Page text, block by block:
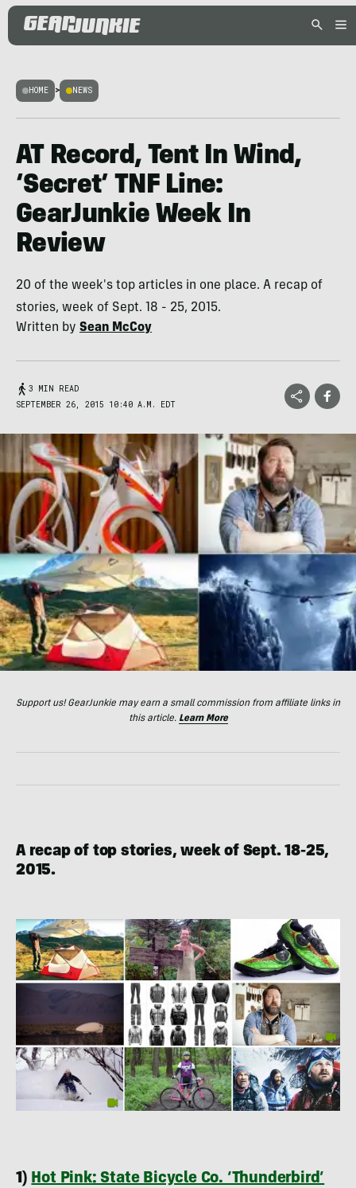
HOME > NEWS
AT Record, Tent In Wind,
‘Secret’ TNF Line:
GearJunkie Week In
Review
20 of the week's top articles in one place. A recap of
stories, week of Sept. 18 - 25, 2015.
Written by Sean McCoy
3 MIN READ
SEPTEMBER 26, 2015 10:40 A.M. EDT
Support us! GearJunkie may earn a small commission from affiliate links in
this article. Learn More
A recap of top stories, week of Sept. 18-25,
2015.
1) Hot Pink: State Bicycle Co. ‘Thunderbird’